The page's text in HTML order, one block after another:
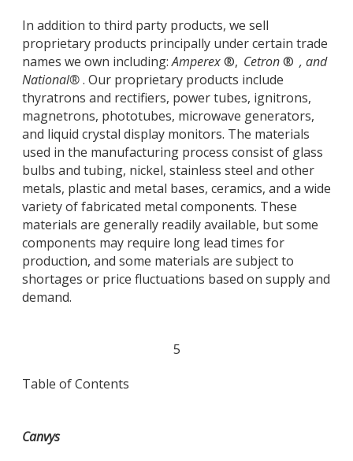
In addition to third party products, we sell
proprietary products principally under certain trade
names we own including:Amperex®, Cetron® , and
National®. Our proprietary products include
thyratrons and rectifiers, power tubes, ignitrons,
magnetrons, phototubes, microwave generators,
and liquid crystal display monitors. The materials
used in the manufacturing process consist of glass
bulbs and tubing, nickel, stainless steel and other
metals, plastic and metal bases, ceramics, and a wide
variety of fabricated metal components. These
materials are generally readily available, but some
components may require long lead times for
production, and some materials are subject to
shortages or price fluctuations based on supply and
demand.
5
Table of Contents
Canvys